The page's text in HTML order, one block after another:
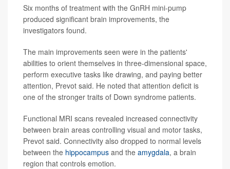
Six months of treatment with the GnRH mini-pump
produced significant brain improvements, the
investigators found.
The main improvements seen were in the patients'
abilities to orient themselves in three-dimensional space,
perform executive tasks like drawing, and paying better
attention, Prevot said. He noted that attention deficit is
one of the stronger traits of Down syndrome patients.
Functional MRI scans revealed increased connectivity
between brain areas controlling visual and motor tasks,
Prevot said. Connectivity also dropped to normal levels
between the hippocampus and the amygdala, a brain
region that controls emotion.